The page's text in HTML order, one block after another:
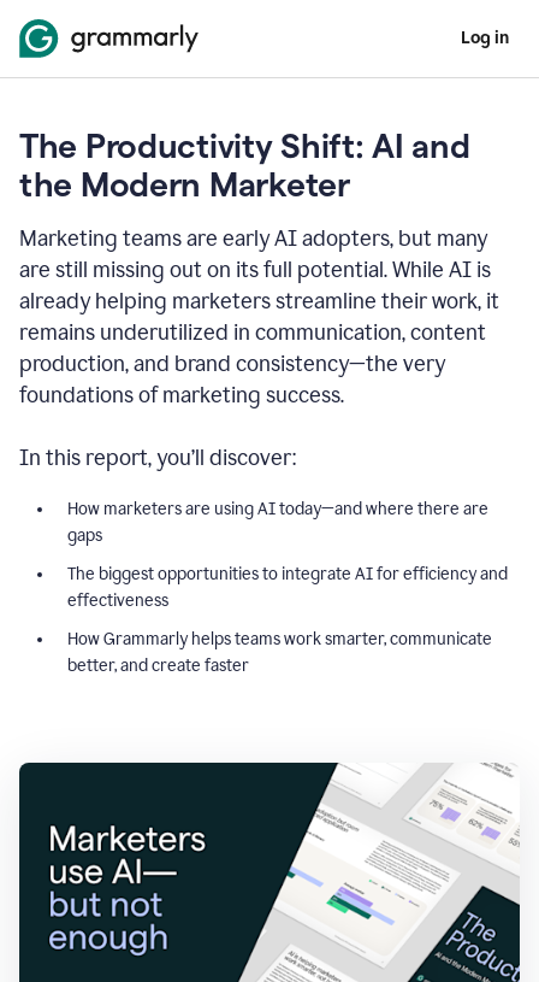
Log in
The Productivity Shift: AI and
the Modern Marketer
Marketing teams are early AI adopters, but many
are still missing out on its full potential. While AI is
already helping marketers streamline their work, it
remains underutilized in communication, content
production, and brand consistency—the very
foundations of marketing success.
In this report, you’ll discover:
How marketers are using AI today—and where there are
gaps
The biggest opportunities to integrate AI for efficiency and
effectiveness
How Grammarly helps teams work smarter, communicate
better, and create faster